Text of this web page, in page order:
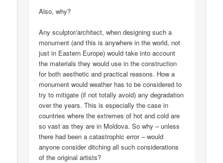
Also, why?
Any sculptor/architect, when designing such a
monument (and this is anywhere in the world, not
just in Eastern Europe) would take into account
the materials they would use in the construction
for both aesthetic and practical reasons. How a
monument would weather has to be considered to
try to mitigate (if not totally avoid) any degradation
over the years. This is especially the case in
countries where the extremes of hot and cold are
so vast as they are in Moldova. So why – unless
there had been a catastrophic error – would
anyone consider ditching all such considerations
of the original artists?